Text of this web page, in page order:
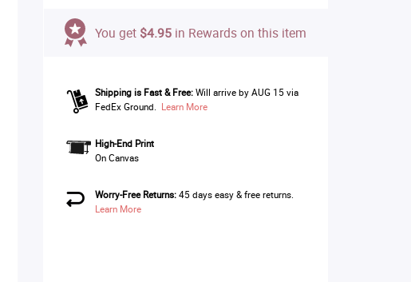
You get $4.95 in Rewards on this item
Shipping is Fast & Free: Will arrive by AUG 15 via
FedEx Ground. Learn More
High-End Print
On Canvas
Worry-Free Returns:45 days easy & free returns.
Learn More